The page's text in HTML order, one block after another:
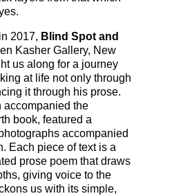
2017, Blind Spot and
Kasher Gallery, New
us along for a journey
at life not only through
it through his prose.
accompanied the
book, featured a
accompanied
Each piece of text is a
prose poem that draws
giving voice to the
us with its simple,